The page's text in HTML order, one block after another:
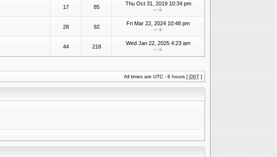
17 85
Thu Oct 31, 2019 10:34 pm
~
28 92
Fri Mar 22, 2024 10:48 pm
~
44 218
Wed Jan 22, 2025 4:23 am
~
All times are UTC - 6 hours [ DST]